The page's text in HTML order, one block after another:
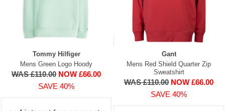
Tommy Hilfiger
Mens Green Logo Hoody
WAS £110.00 NOW £66.00
SAVE 40%
Gant
Mens Red Shield Quarter Zip
Sweatshirt
WAS £110.00 NOW £66.00
SAVE 40%